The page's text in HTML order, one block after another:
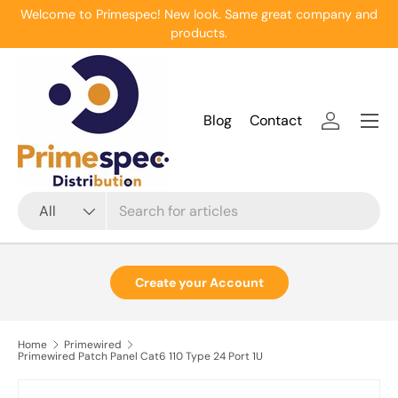
Welcome to Primespec! New look. Same great company and
products.
All
Blog Contact Log in
Menu
Create your Account
Home
Primewired
Primewired Patch Panel Cat6 110 Type 24 Port 1U